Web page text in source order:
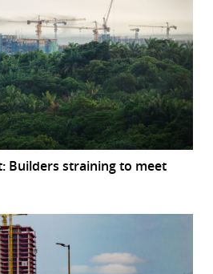
Builders straining to meet